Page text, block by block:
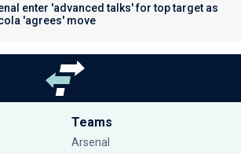
enter 'advanced talks' for top target as
'agrees' move
Teams
Arsenal